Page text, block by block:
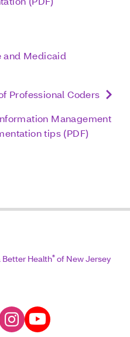
and Medicaid
Professional Coders
Management
tips (PDF)
Better Health®of New Jersey